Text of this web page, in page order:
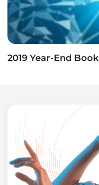
2019 Year-End Book